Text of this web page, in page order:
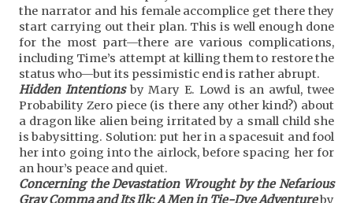
the narrator and his female accomplice get there they
start carrying out their plan. This is well enough done
for the most part—there are various complications,
including Time’s attempt at killing them to restore the
status who—but its pessimistic end is rather abrupt.
Hidden Intentionsby Mary E. Lowd is an awful, twee
Probability Zero piece (is there any other kind?) about
a dragon like alien being irritated by a small child she
is babysitting. Solution: put her in a spacesuit and fool
her into going into the airlock, before spacing her for
an hour’s peace and quiet.
Concerning the Devastation Wrought by the Nefarious
Gray Comma and Its Ilk: A Men in Tie-Dye Adventureby